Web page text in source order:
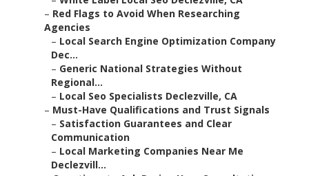
– Red Flags to Avoid When Researching
Agencies
– Local Search Engine Optimization Company
Dec...
– Generic National Strategies Without
Regional...
– Local Seo Specialists Declezville, CA
– Must-Have Qualifications and Trust Signals
– Satisfaction Guarantees and Clear
Communication
– Local Marketing Companies Near Me
Declezvill...